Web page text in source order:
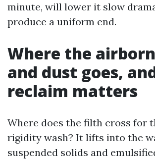
minute, will lower it slow
produce a uniform end.
Where the
and dust goes,
reclaim matters
Where does the filth cross for
rigidity wash? It lifts into the
suspended solids and